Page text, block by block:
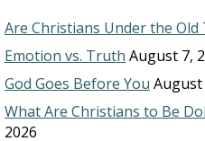
Are Christians Under the Old
Emotion vs. Truth August 7,
God Goes Before You August
What Are Christians to Be
2026